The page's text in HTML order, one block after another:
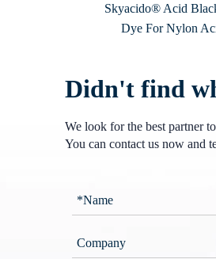
Skyacido® Acid
Dye For Nylon
Didn't find
We look for the best partner
You can contact us now and